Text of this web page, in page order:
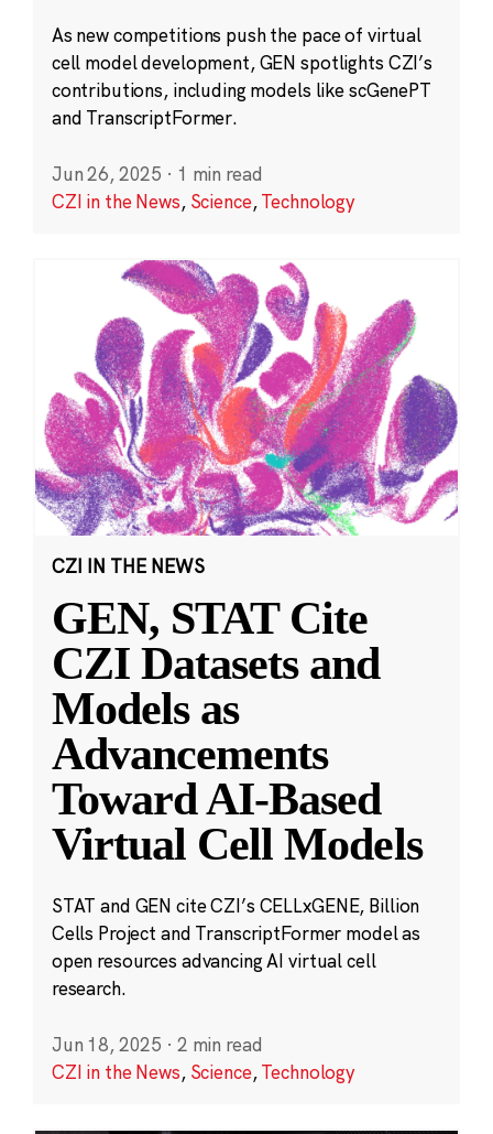
As new competitions push the pace of virtual
cell model development, GEN spotlights CZI’s
contributions, including models like scGenePT
and TranscriptFormer.
Jun 26, 2025 · 1 min read
CZI in the News, Science,Technology
CZI IN THE NEWS
GEN, STAT Cite
CZI Datasets and
Models as
Advancements
Toward AI-Based
Virtual Cell Models
STAT and GEN cite CZI’s CELLxGENE, Billion
Cells Project and TranscriptFormer model as
open resources advancing AI virtual cell
research.
Jun 18, 2025 · 2 min read
CZI in the News, Science,Technology